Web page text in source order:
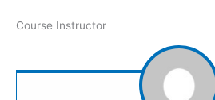
Course Instructor